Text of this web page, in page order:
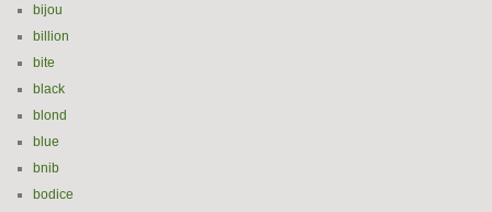
bijou
billion
bite
black
blond
blue
bnib
bodice